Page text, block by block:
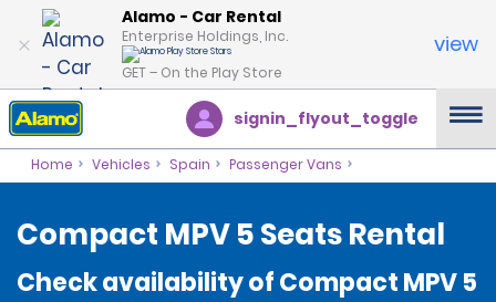
Alamo - Car Rental
Enterprise Holdings, Inc.
GET – On the Play Store
view
signin_flyout_toggle
Home Vehicles Spain Passenger Vans
Compact MPV 5 Seats Rental
Check availability of Compact MPV 5